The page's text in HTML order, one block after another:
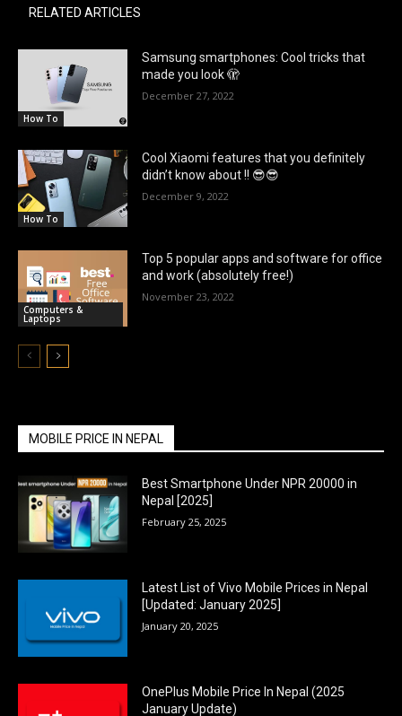
RELATED ARTICLES
How To
Samsung smartphones: Cool tricks that
made you look 🫣
December 27, 2022
How To
Cool Xiaomi features that you definitely
didn’t know about !! 😎😎
December 9, 2022
Computers &
Laptops
Top 5 popular apps and software for office
and work (absolutely free!)
November 23, 2022
MOBILE PRICE IN NEPAL
Best Smartphone Under NPR 20000 in
Nepal [2025]
February 25, 2025
Latest List of Vivo Mobile Prices in Nepal
[Updated: January 2025]
January 20, 2025
OnePlus Mobile Price In Nepal (2025
January Update)